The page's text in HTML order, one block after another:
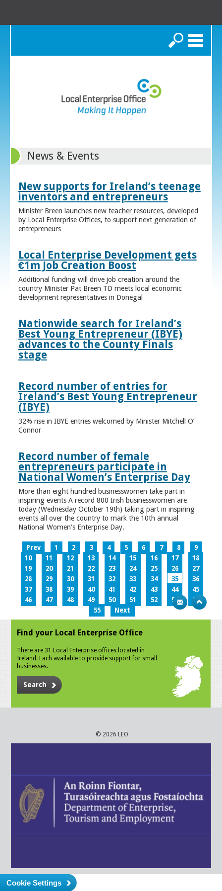
Search
News & Events
New supports for Ireland’s teenage
inventors and entrepreneurs
Minister Breen launches new teacher resources, developed
by Local Enterprise Offices, to support next generation of
entrepreneurs
Local Enterprise Development gets
€1m Job Creation Boost
Additional funding will drive job creation around the
country Minister Pat Breen TD meets local economic
development representatives in Donegal
Nationwide search for Ireland’s
Best Young Entrepreneur (IBYE)
advances to the County Finals
stage
Record number of entries for
Ireland’s Best Young Entrepreneur
(IBYE)
32% rise in IBYE entries welcomed by Minister Mitchell O’
Connor
Record number of female
entrepreneurs participate in
National Women’s Enterprise Day
More than eight hundred businesswomen take part in
inspiring events A record 800 Irish businesswomen are
today (Wednesday October 19th) taking part in inspiring
events all over the country to mark the 10th annual
National Women’s Enterprise Day.
Prev 1 2 3 4 5 6 7 8
9
10
11 12 13 14 15 16 17
18
19
20 21 22 23 24 25 26
27
28
29 30 31 32 33 34 35
36
37
38 39 40 41 42 43 44
45
46
47 48 49 50 51 52 53
54
55
Next
Find your Local Enterprise Office
There are 31 Local Enterprise offices located in
Ireland. Each available to provide support for small
businesses.
Search
© 2026 LEO
Cookie Settings